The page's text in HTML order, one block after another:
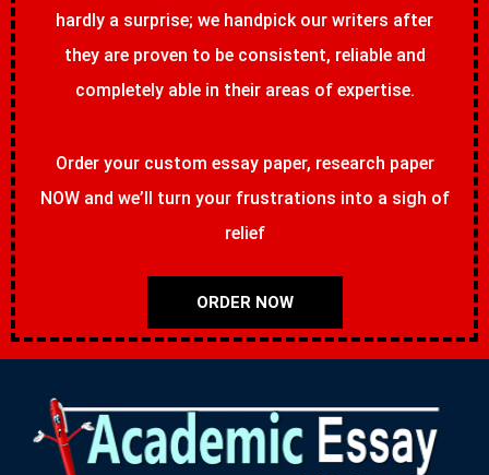
hardly a surprise; we handpick our writers after
they are proven to be consistent, reliable and
completely able in their areas of expertise.
Order your custom essay paper, research paper
NOW and we’ll turn your frustrations into a sigh of
relief
ORDER NOW